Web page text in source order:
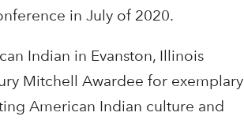
in July of 2020.
Indian in Evanston, Illinois
Mitchell Awardee for exemplary
American Indian culture and